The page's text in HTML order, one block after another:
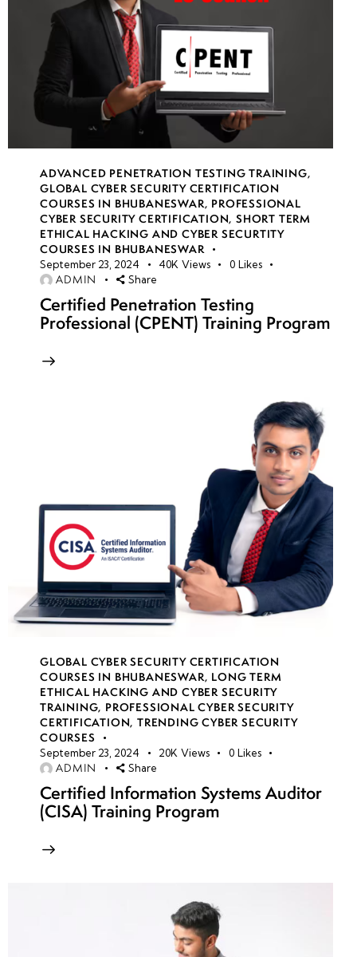
ADVANCED PENETRATION TESTING TRAINING,
GLOBAL CYBER SECURITY CERTIFICATION
COURSES IN BHUBANESWAR, PROFESSIONAL
CYBER SECURITY CERTIFICATION,SHORT TERM
ETHICAL HACKING AND CYBER SECURTITY
COURSES IN BHUBANESWAR
September 23, 2024 40K Views 0 Likes
ADMIN Share
Certified Penetration Testing
Professional (CPENT) Training Program
GLOBAL CYBER SECURITY CERTIFICATION
COURSES IN BHUBANESWAR, LONG TERM
ETHICAL HACKING AND CYBER SECURITY
TRAINING, PROFESSIONAL CYBER SECURITY
CERTIFICATION,TRENDING CYBER SECURITY
COURSES
September 23, 2024 20K Views 0 Likes
ADMIN Share
Certified Information Systems Auditor
(CISA) Training Program